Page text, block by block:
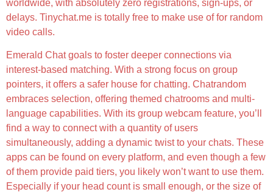
worldwide, with absolutely zero registrations, sign-ups, or
delays. Tinychat.me is totally free to make use of for random
video calls.
Emerald Chat goals to foster deeper connections via
interest-based matching. With a strong focus on group
pointers, it offers a safer house for chatting. Chatrandom
embraces selection, offering themed chatrooms and multi-
language capabilities. With its group webcam feature, you’ll
find a way to connect with a quantity of users
simultaneously, adding a dynamic twist to your chats. These
apps can be found on every platform, and even though a few
of them provide paid tiers, you likely won’t want to use them.
Especially if your head count is small enough, or the size of